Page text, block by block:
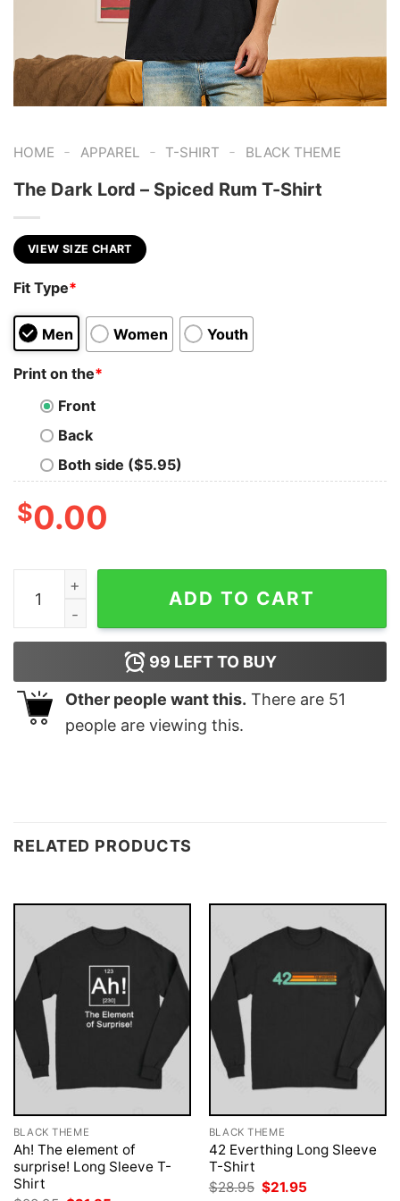
HOME - APPAREL - T-SHIRT - BLACK THEME
The Dark Lord – Spiced Rum T-Shirt
VIEW SIZE CHART
Fit Type*
Men Women Youth
Print on the*
Front
Back
Both side ($5.95)
$0.00
The Dark Lord - Spiced Rum T-Shirt quantity
ADD TO CART
99 LEFT TO BUY
Other people want this. There are 51
people are viewing this.
RELATED PRODUCTS
BLACK THEME
Ah! The element of
surprise! Long Sleeve T-
Shirt
BLACK THEME
42 Everthing Long Sleeve
T-Shirt
$28.95 Original
$21.95